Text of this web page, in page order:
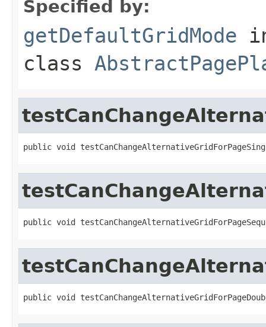
Specified by:
getDefaultGridMode
class
public void
public void
public void